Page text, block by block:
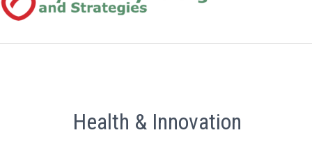
Health & Innovation